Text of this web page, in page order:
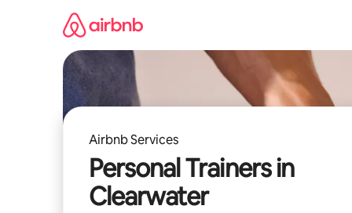
Airbnb Services
Personal Trainers in
Clearwater